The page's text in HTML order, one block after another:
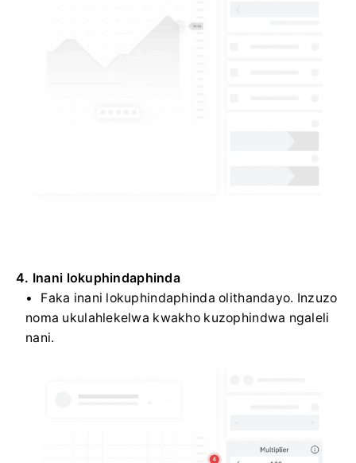
4. Inani lokuphindaphinda
Faka inani lokuphindaphinda olithandayo. Inzuzo
noma ukulahlekelwa kwakho kuzophindwa ngaleli
nani.